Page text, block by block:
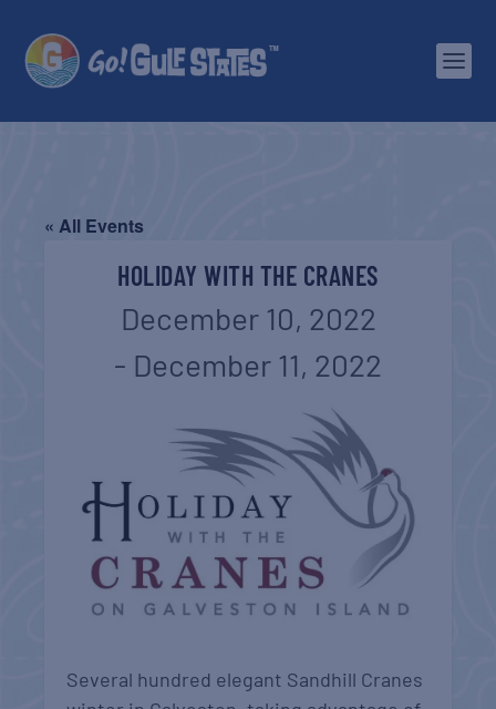
« All Events
HOLIDAY WITH THE CRANES
December 10, 2022
- December 11, 2022
Several hundred elegant Sandhill Cranes